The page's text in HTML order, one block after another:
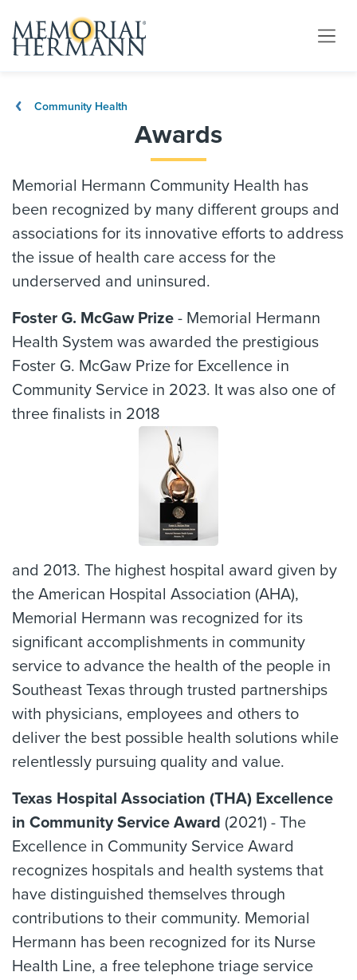
Community Health
Awards
Memorial Hermann Community Health has
been recognized by many different groups and
associations for its innovative efforts to address
the issue of health care access for the
underserved and uninsured.
Foster G. McGaw Prize - Memorial Hermann
Health System was awarded the prestigious
Foster G. McGaw Prize for Excellence in
Community Service in 2023. It was also one of
three finalists in 2018
and 2013. The highest hospital award given by
the American Hospital Association (AHA),
Memorial Hermann was recognized for its
significant accomplishments in community
service to advance the health of the people in
Southeast Texas through trusted partnerships
with physicians, employees and others to
deliver the best possible health solutions while
relentlessly pursuing quality and value.
Texas Hospital Association (THA) Excellence
in Community Service Award (2021) - The
Excellence in Community Service Award
recognizes hospitals and health systems that
have distinguished themselves through
contributions to their community. Memorial
Hermann has been recognized for its Nurse
Health Line, a free telephone triage service